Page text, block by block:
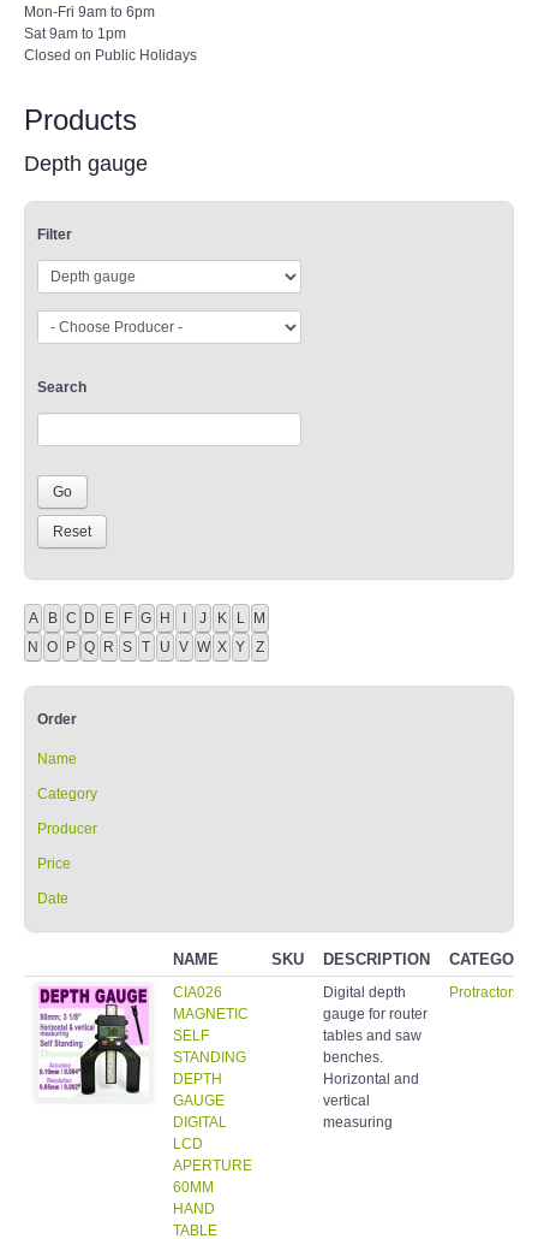
Mon-Fri 9am to 6pm
Sat 9am to 1pm
Closed on Public Holidays
Products
Depth gauge
Filter
Search
A B C D E F G H I J K L M
N O P Q R S T U V W X Y Z
Order
Name
Category
Producer
Price
Date
NAME SKU DESCRIPTION CATEGORY
CIA026
MAGNETIC
SELF
STANDING
DEPTH
GAUGE
DIGITAL
LCD
APERTURE
60MM
HAND
TABLE
Digital depth
gauge for router
tables and saw
benches.
Horizontal and
vertical
measuring
Protractors/